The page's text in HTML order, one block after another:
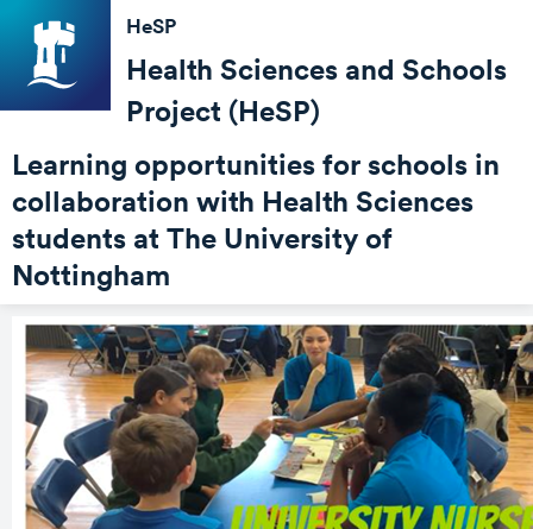
HeSP
Health Sciences and Schools
Project (HeSP)
Learning opportunities for schools in
collaboration with Health Sciences
students at The University of
Nottingham